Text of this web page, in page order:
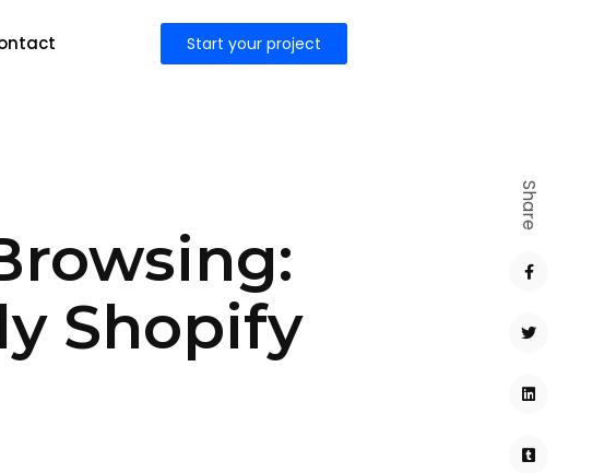
Start your project
Shopify
Share